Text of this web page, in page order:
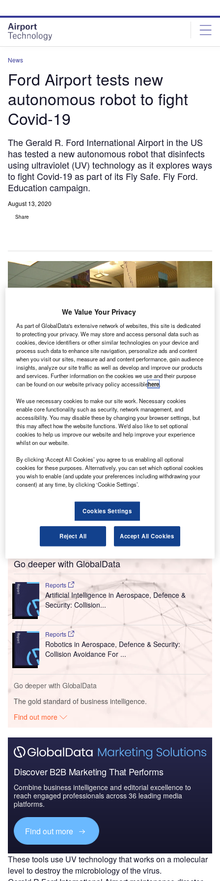
site
menu
page
content
News
Ford Airport tests new
autonomous robot to fight
Covid-19
The Gerald R. Ford International Airport in the US
has tested a new autonomous robot that disinfects
using ultraviolet (UV) technology as it explores ways
to fight Covid-19 as part of its Fly Safe. Fly Ford.
Education campaign.
August 13, 2020
Share
Ford Airport is testing a comprehensive suite of tools that includes a shoe
disinfectant mat for guests. Credit: James Stewart.
G erald R Ford International Airport in the US has
tested a new autonomous robot that disinfects using
ultraviolet (UV) technology as it explores ways to
fight Covid-19 as part of its ‘Fly Safe. Fly Ford’
education campaign.
The airport is also testing a comprehensive suite of tools
that includes a shoe disinfectant mat for guests, a pod to
clean wheelchairs and luggage trolleys and a chamber for
personal items such as phones, keys and tablets.
Go deeper with GlobalData
Reports
Artificial Intelligence in Aerospace, Defence &
Security: Collision...
Reports
Robotics in Aerospace, Defence & Security:
Collision Avoidance For ...
Go deeper with GlobalData
The gold standard of business intelligence.
Find out more
Discover B2B Marketing That Performs
Combine business intelligence and editorial excellence to
reach engaged professionals across 36 leading media
platforms.
Find out more
These tools use UV technology that works on a molecular
level to destroy the microbiology of the virus.
We Value Your Privacy
As part of GlobalData's extensive network of websites, this site is dedicated
to protecting your privacy. We may store and access personal data such as
cookies, device identifiers or other similar technologies on your device and
process such data to enhance site navigation, personalize ads and content
when you visit our sites, measure ad and content performance, gain audience
insights, analyze our site traffic as well as develop and improve our products
and services. Further information on the cookies we use and their purpose
can be found on our website privacy policy accessiblehere.
We use necessary cookies to make our site work. Necessary cookies
enable core functionality such as security, network management, and
accessibility. You may disable these by changing your browser settings, but
this may affect how the website functions. We'd also like to set optional
cookies to help us improve our website and help improve your experience
whilst on our website.
By clicking ‘Accept All Cookies’ you agree to us enabling all optional
cookies for these purposes. Alternatively, you can set which optional cookies
you wish to enable (and update your preferences including withdrawing your
consent) at any time, by clicking ‘Cookie Settings’.
Cookies Settings
Reject All Accept All Cookies